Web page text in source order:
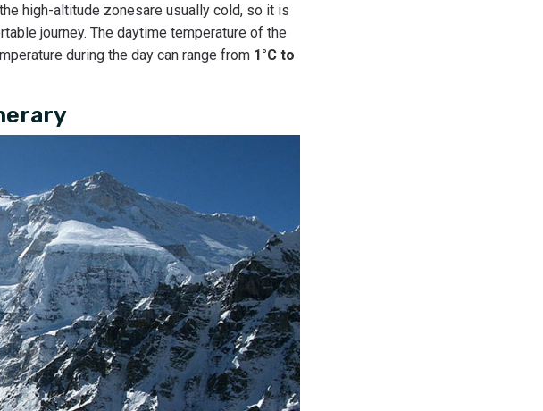
high-altitude zonesare usually cold, so it is
journey. The daytime temperature of the
during the day can range from 1°C to